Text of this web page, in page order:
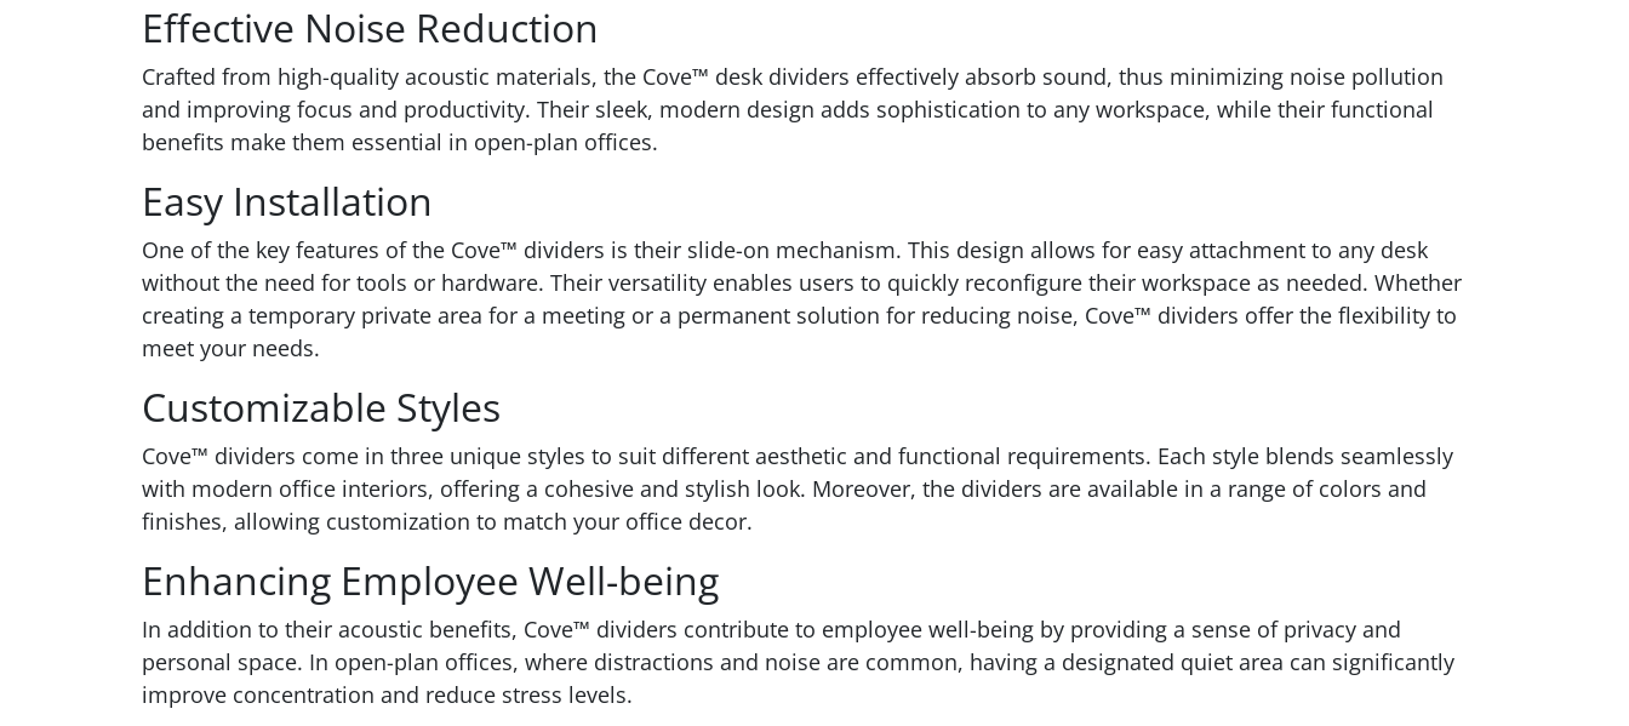
Effective Noise Reduction
Crafted from high-quality acoustic materials, the Cove™ desk dividers effectively absorb sound, thus minimizing noise pollution
and improving focus and productivity. Their sleek, modern design adds sophistication to any workspace, while their functional
benefits make them essential in open-plan offices.
Easy Installation
One of the key features of the Cove™ dividers is their slide-on mechanism. This design allows for easy attachment to any desk
without the need for tools or hardware. Their versatility enables users to quickly reconfigure their workspace as needed. Whether
creating a temporary private area for a meeting or a permanent solution for reducing noise, Cove™ dividers offer the flexibility to
meet your needs.
Customizable Styles
Cove™ dividers come in three unique styles to suit different aesthetic and functional requirements. Each style blends seamlessly
with modern office interiors, offering a cohesive and stylish look. Moreover, the dividers are available in a range of colors and
finishes, allowing customization to match your office decor.
Enhancing Employee Well-being
In addition to their acoustic benefits, Cove™ dividers contribute to employee well-being by providing a sense of privacy and
personal space. In open-plan offices, where distractions and noise are common, having a designated quiet area can significantly
improve concentration and reduce stress levels.